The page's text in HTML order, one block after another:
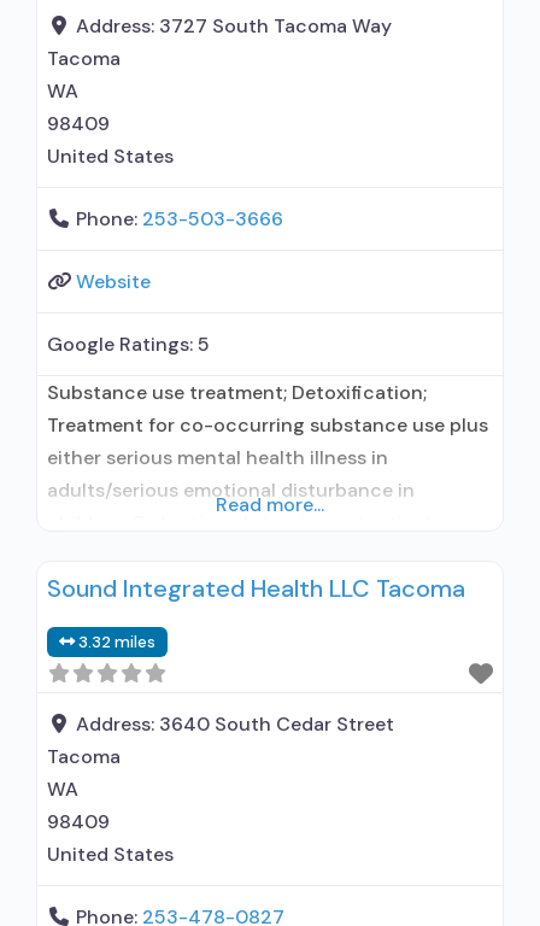
with prescribing entity; Accepts
Address: 3727 South Tacoma Way
Tacoma
WA
98409
United States
Phone: 253-503-3666
Website
Google Ratings:5
Substance use treatment; Detoxification;
Treatment for co-occurring substance use plus
either serious mental health illness in
adults/serious emotional disturbance in
methadone/buprenorphine or naltrexone
Methadone used in Treatment; Buprenorphine
used in Treatment; Naltrexone used in
Treatment; Does not use medication assisted
treatment for alcohol use disorder;
Buprenorphine maintenance; Federally-certified
Opioid Treatment
Read more...
Sound Integrated Health LLC Tacoma
3.32 miles
Address: 3640 South Cedar Street
Tacoma
WA
98409
United States
Phone: 253-478-0827